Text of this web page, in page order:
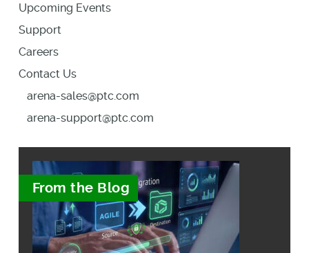
Upcoming Events
Support
Careers
Contact Us
arena-sales@ptc.com
arena-support@ptc.com
From the Blog